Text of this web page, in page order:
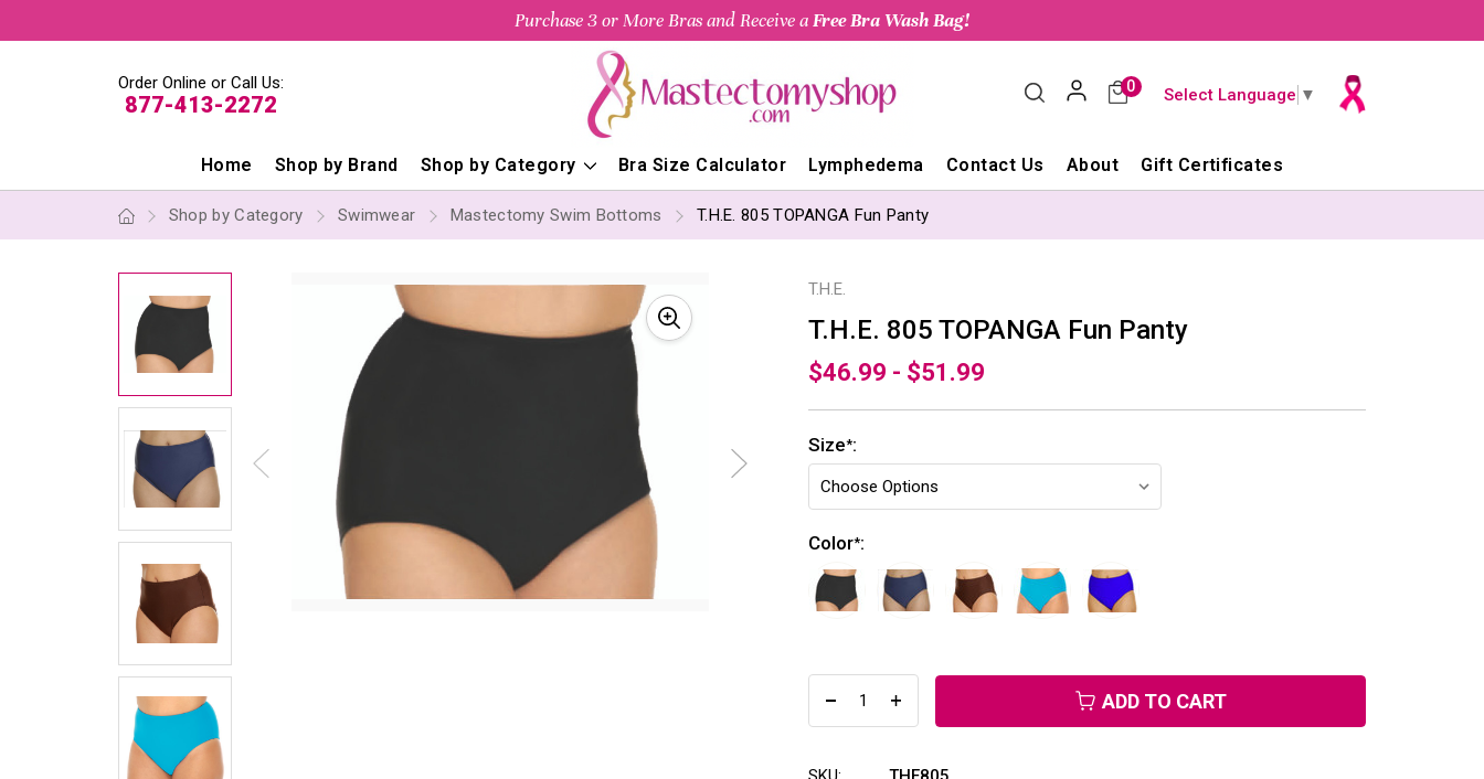
Purchase 3 or More Bras and Receive aFree Bra Wash Bag!
Order Online or Call Us:
877-413-2272
0 Select Language ▼
Home Shop by Brand Shop by Category Bra Size Calculator Lymphedema Contact Us About Gift Certificates
Shop by Category Swimwear Mastectomy Swim Bottoms T.H.E. 805 TOPANGA Fun Panty
T.H.E.
T.H.E. 805 TOPANGA Fun Panty
$46.99 - $51.99
Size*:
Color*:
ADD TO CART